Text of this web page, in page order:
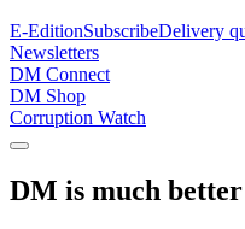
E-EditionSubscribeDelivery
Newsletters
DM Connect
DM Shop
Corruption Watch
DM is much